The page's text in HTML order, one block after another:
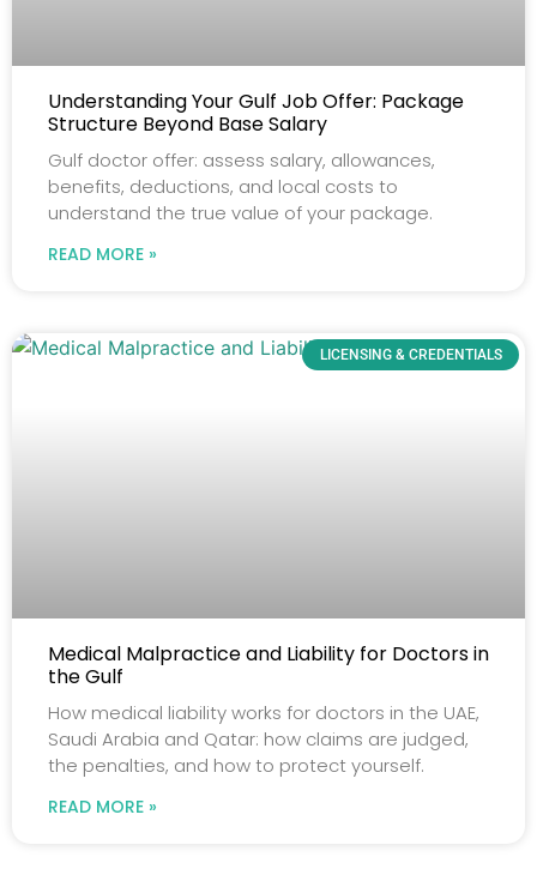
Understanding Your Gulf Job Offer: Package
Structure Beyond Base Salary
Gulf doctor offer: assess salary, allowances,
benefits, deductions, and local costs to
understand the true value of your package.
READ MORE »
LICENSING & CREDENTIALS
Medical Malpractice and Liability for Doctors in
the Gulf
How medical liability works for doctors in the UAE,
Saudi Arabia and Qatar: how claims are judged,
the penalties, and how to protect yourself.
READ MORE »